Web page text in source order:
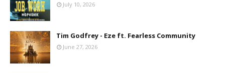
July 10, 2026
Tim Godfrey - Eze ft. Fearless Community
June 27, 2026